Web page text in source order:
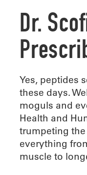
Dr.
Yes, peptides
these days.
moguls and
Health and
trumpeting
everything
muscle to